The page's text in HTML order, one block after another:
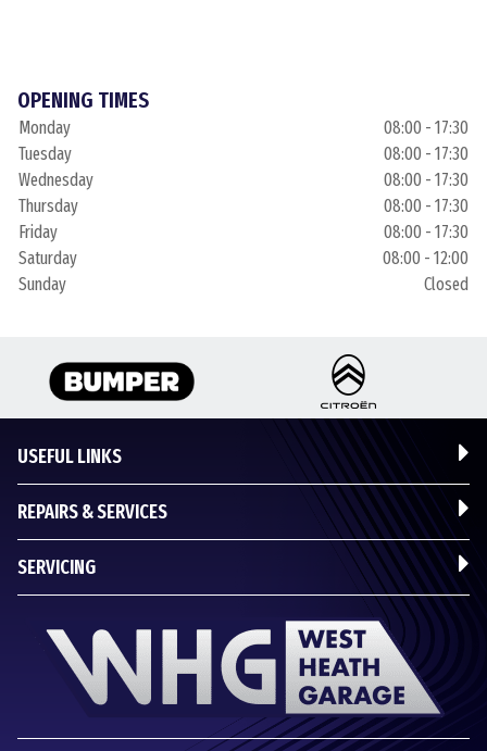
OPENING TIMES
Monday
08:00 - 17:30
Tuesday
08:00 - 17:30
Wednesday
08:00 - 17:30
Thursday
08:00 - 17:30
Friday
08:00 - 17:30
Saturday
08:00 - 12:00
Sunday
Closed
USEFUL LINKS
REPAIRS & SERVICES
SERVICING